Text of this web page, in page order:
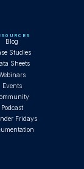
Blog
Studies
Sheets
Events
Podcast
Fridays